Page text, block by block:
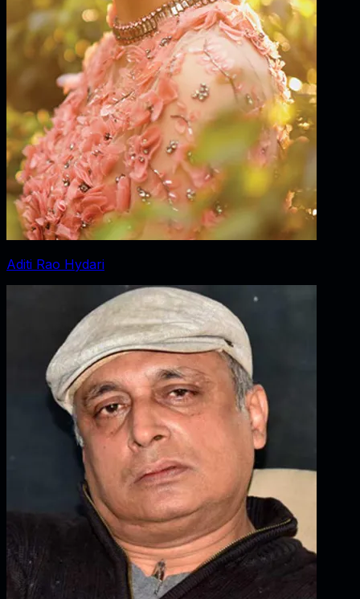
Aditi Rao Hydari